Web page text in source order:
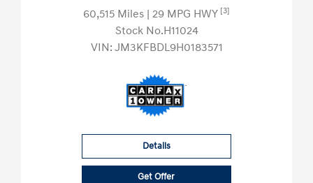
60,515 Miles | 29 MPG HWY [3]
Stock No.H11024
VIN: JM3KFBDL9H0183571
Details
Get Offer